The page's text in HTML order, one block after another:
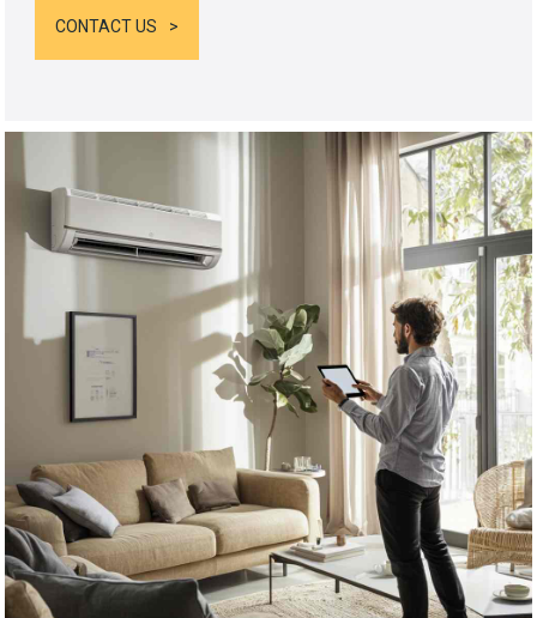
CONTACT US